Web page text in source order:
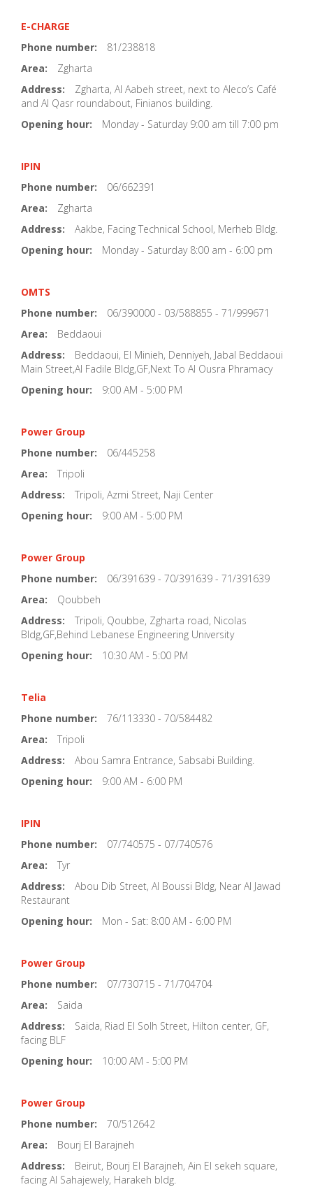
E-CHARGE
Phone number:
81/238818
Area:
Zgharta
Address:
Zgharta, Al Aabeh street, next to Aleco’s Café
and Al Qasr roundabout, Finianos building.
Opening hour:
Monday - Saturday 9:00 am till 7:00 pm
IPIN
Phone number:
06/662391
Area:
Zgharta
Address:
Aakbe, Facing Technical School, Merheb Bldg.
Opening hour:
Monday - Saturday 8:00 am - 6:00 pm
OMTS
Phone number:
06/390000 - 03/588855 - 71/999671
Area:
Beddaoui
Address:
Beddaoui, El Minieh, Denniyeh, Jabal Beddaoui
Main Street,Al Fadile Bldg,GF,Next To Al Ousra Phramacy
Opening hour:
9:00 AM - 5:00 PM
Power Group
Phone number:
06/445258
Area:
Tripoli
Address:
Tripoli, Azmi Street, Naji Center
Opening hour:
9:00 AM - 5:00 PM
Power Group
Phone number:
06/391639 - 70/391639 - 71/391639
Area:
Qoubbeh
Address:
Tripoli, Qoubbe, Zgharta road, Nicolas
Bldg,GF,Behind Lebanese Engineering University
Opening hour:
10:30 AM - 5:00 PM
Telia
Phone number:
76/113330 - 70/584482
Area:
Tripoli
Address:
Abou Samra Entrance, Sabsabi Building.
Opening hour:
9:00 AM - 6:00 PM
IPIN
Phone number:
07/740575 - 07/740576
Area:
Tyr
Address:
Abou Dib Street, Al Boussi Bldg, Near Al Jawad
Restaurant
Opening hour:
Mon - Sat: 8:00 AM - 6:00 PM
Power Group
Phone number:
07/730715 - 71/704704
Area:
Saida
Address:
Saida, Riad El Solh Street, Hilton center, GF,
facing BLF
Opening hour:
10:00 AM - 5:00 PM
Power Group
Phone number:
70/512642
Area:
Bourj El Barajneh
Address:
Beirut, Bourj El Barajneh, Ain El sekeh square,
facing Al Sahajewely, Harakeh bldg.